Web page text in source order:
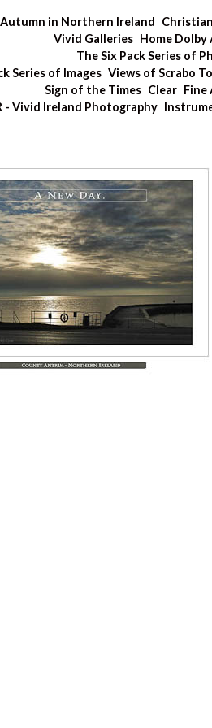
Autumn in Northern Ireland
Vivid Galleries Home Dolby
The Six Pack Series of
Series of Images Views of Scrabo
Sign of the Times Clear Fine
- Vivid Ireland Photography